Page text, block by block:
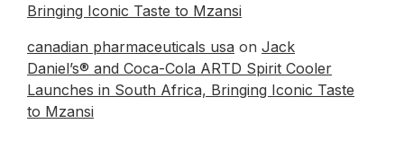
Bringing Iconic Taste to Mzansi
canadian pharmaceuticals usa on Jack
Daniel’s® and Coca-Cola ARTD Spirit Cooler
Launches in South Africa, Bringing Iconic Taste
to Mzansi